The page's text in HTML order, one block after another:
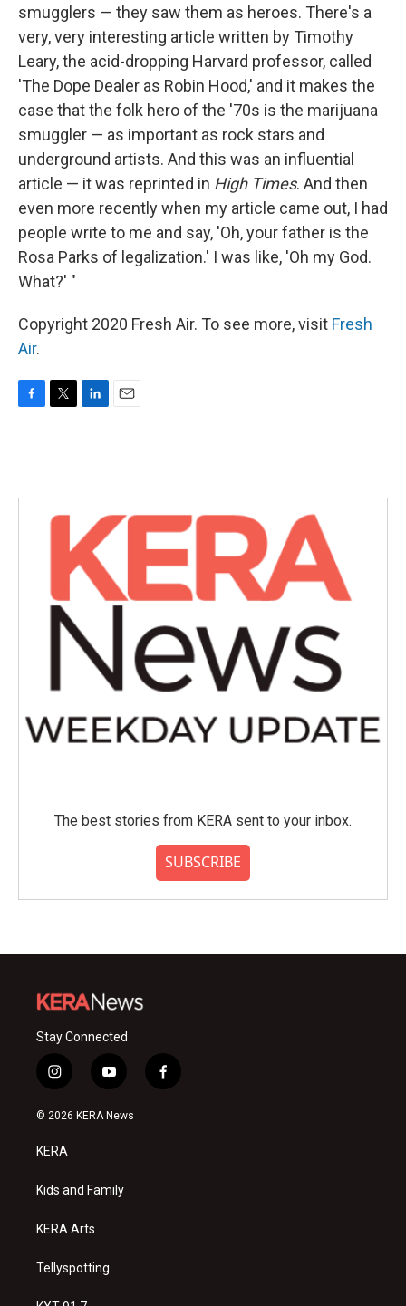
smugglers — they saw them as heroes. There's a
very, very interesting article written by Timothy
Leary, the acid-dropping Harvard professor, called
'The Dope Dealer as Robin Hood,' and it makes the
case that the folk hero of the '70s is the marijuana
smuggler — as important as rock stars and
underground artists. And this was an influential
article — it was reprinted in High Times. And then
even more recently when my article came out, I had
people write to me and say, 'Oh, your father is the
Rosa Parks of legalization.' I was like, 'Oh my God.
What?' "
Copyright 2020 Fresh Air. To see more, visit Fresh
Air.
o
e
r
d
n
The best stories from KERA sent to your inbox.
SUBSCRIBE
Stay Connected
i
n
s
a
g
a
y
o
u
f
a
© 2026 KERA News
KERA
Kids and Family
KERA Arts
Tellyspotting